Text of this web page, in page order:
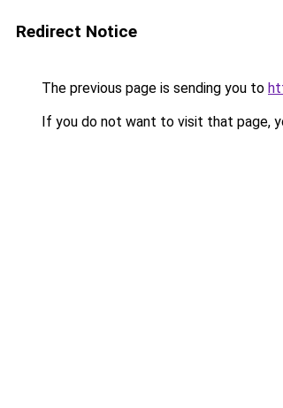
Redirect Notice
The previous page is sending you to
If you do not want to visit that page,